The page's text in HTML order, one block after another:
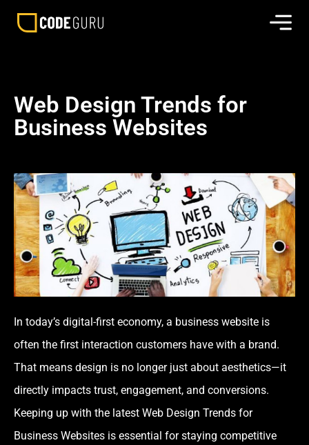
Web Design Trends for
Business Websites
In today’s digital-first economy, a business website is
often the first interaction customers have with a brand.
That means design is no longer just about aesthetics—it
directly impacts trust, engagement, and conversions.
Keeping up with the latest Web Design Trends for
Business Websites is essential for staying competitive